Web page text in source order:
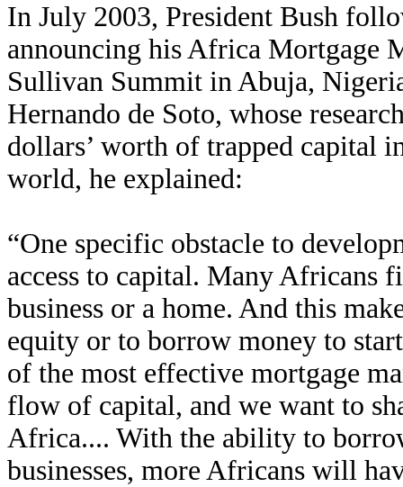
In July 2003, President Bush
announcing his Africa Mortgage
Sullivan Summit in Abuja,
Hernando de Soto, whose
dollars’ worth of trapped capital
world, he explained:
“One specific obstacle to
access to capital. Many Africans
business or a home. And this
equity or to borrow money to
of the most effective mortgage
flow of capital, and we want to
Africa.... With the ability to
businesses, more Africans will